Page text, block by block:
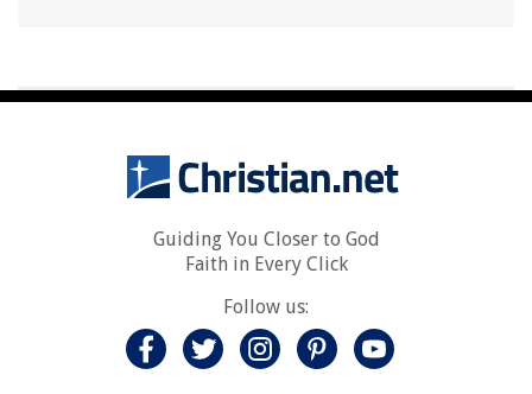
Guiding You Closer to God
Faith in Every Click
Follow us: